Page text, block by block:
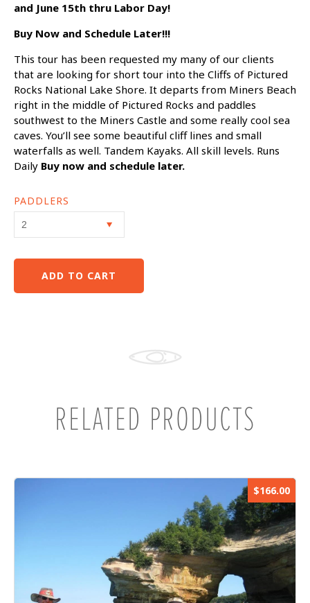
and June 15th thru Labor Day!
Buy Now and Schedule Later!!!
This tour has been requested my many of our clients
that are looking for short tour into the Cliffs of Pictured
Rocks National Lake Shore. It departs from Miners Beach
right in the middle of Pictured Rocks and paddles
southwest to the Miners Castle and some really cool sea
caves. You’ll see some beautiful cliff lines and small
waterfalls as well. Tandem Kayaks. All skill levels. Runs
Daily Buy now and schedule later.
PADDLERS
RELATED PRODUCTS
$166.00